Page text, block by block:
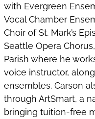
with Evergreen
Vocal Chamber
Choir of St. Mark’s
Seattle Opera
Parish where he
voice instructor,
ensembles. Carson
through ArtSmart, a
bringing tuition-free